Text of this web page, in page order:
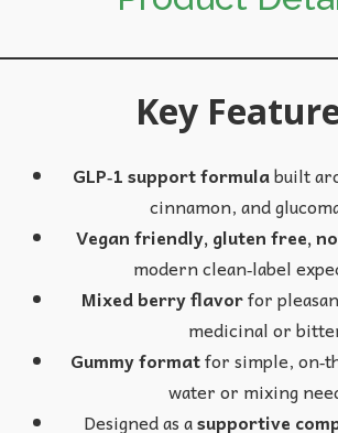
Key
GLP‑1 support formulabuilt
cinnamon, and
Vegan friendly, gluten free,
modern clean‑label
Mixed berry flavorfor
medicinal or
Gummy formatfor simple,
water or mixing
Designed as asupportive